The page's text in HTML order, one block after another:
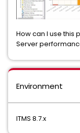
How can I use this
Server
Environment
ITMS 8.7.x